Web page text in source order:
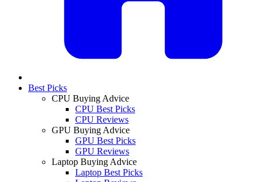
Best Picks
CPU Buying Advice
CPU Best Picks
CPU Reviews
GPU Buying Advice
GPU Best Picks
GPU Reviews
Laptop Buying Advice
Laptop Best Picks